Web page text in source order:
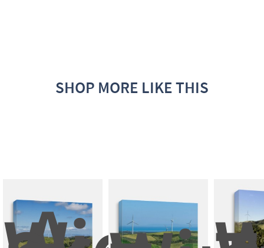
SHOP MORE LIKE THIS